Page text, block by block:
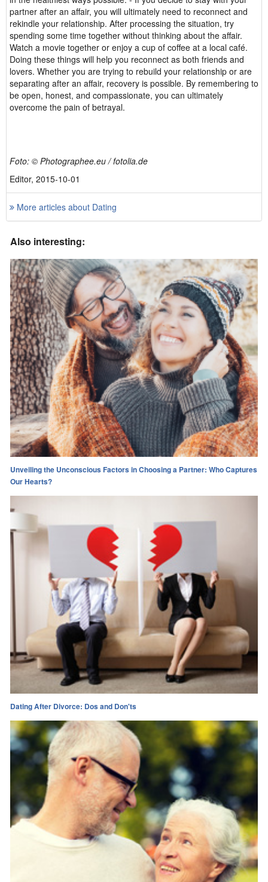
partner after an affair, you will ultimately need to reconnect and
rekindle your relationship. After processing the situation, try
spending some time together without thinking about the affair.
Watch a movie together or enjoy a cup of coffee at a local café.
Doing these things will help you reconnect as both friends and
lovers. Whether you are trying to rebuild your relationship or are
separating after an affair, recovery is possible. By remembering to
be open, honest, and compassionate, you can ultimately
overcome the pain of betrayal.
Foto: © Photographee.eu / fotolia.de
Editor, 2015-10-01
More articles about Dating
Also interesting:
Unveiling the Unconscious Factors in Choosing a Partner: Who Captures
Our Hearts?
Dating After Divorce: Dos and Don'ts